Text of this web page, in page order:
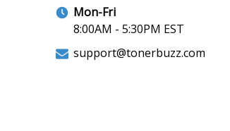
Mon-Fri
8:00AM - 5:30PM EST
support@tonerbuzz.com